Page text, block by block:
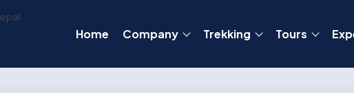
Home Company Trekking Tours